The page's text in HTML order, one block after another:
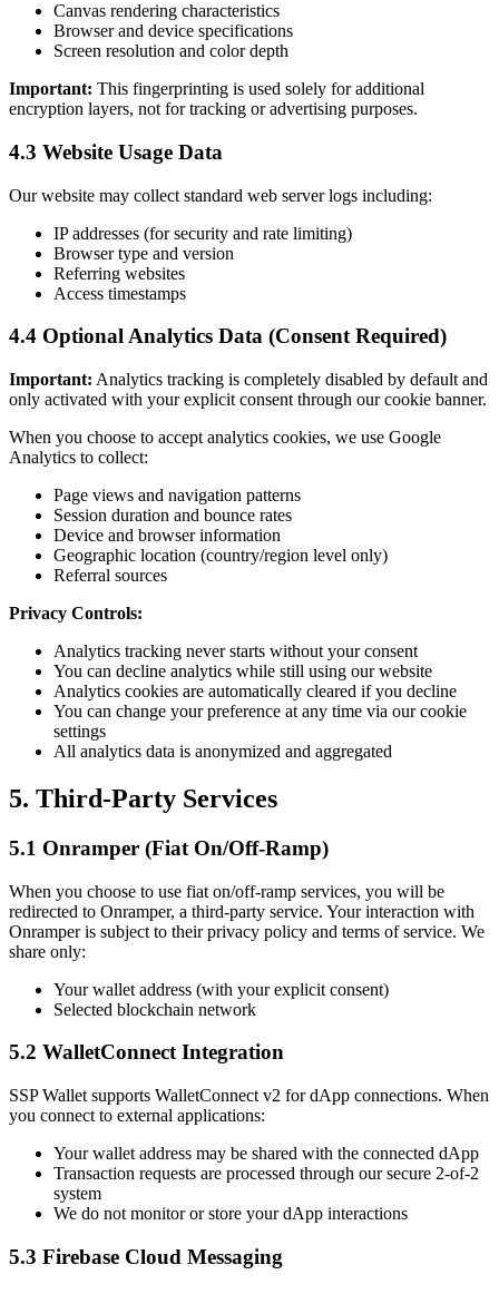
Canvas rendering characteristics
Browser and device specifications
Screen resolution and color depth
Important: This fingerprinting is used solely for additional
encryption layers, not for tracking or advertising purposes.
4.3 Website Usage Data
Our website may collect standard web server logs including:
IP addresses (for security and rate limiting)
Browser type and version
Referring websites
Access timestamps
4.4 Optional Analytics Data (Consent Required)
Important: Analytics tracking is completely disabled by default and
only activated with your explicit consent through our cookie banner.
When you choose to accept analytics cookies, we use Google
Analytics to collect:
Page views and navigation patterns
Session duration and bounce rates
Device and browser information
Geographic location (country/region level only)
Referral sources
Privacy Controls:
Analytics tracking never starts without your consent
You can decline analytics while still using our website
Analytics cookies are automatically cleared if you decline
You can change your preference at any time via our cookie
settings
All analytics data is anonymized and aggregated
5. Third-Party Services
5.1 Onramper (Fiat On/Off-Ramp)
When you choose to use fiat on/off-ramp services, you will be
redirected to Onramper, a third-party service. Your interaction with
Onramper is subject to their privacy policy and terms of service. We
share only:
Your wallet address (with your explicit consent)
Selected blockchain network
5.2 WalletConnect Integration
SSP Wallet supports WalletConnect v2 for dApp connections. When
you connect to external applications:
Your wallet address may be shared with the connected dApp
Transaction requests are processed through our secure 2-of-2
system
We do not monitor or store your dApp interactions
5.3 Firebase Cloud Messaging